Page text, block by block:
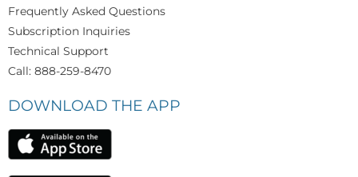
Frequently Asked Questions
Subscription Inquiries
Technical Support
Call: 888-259-8470
DOWNLOAD THE APP